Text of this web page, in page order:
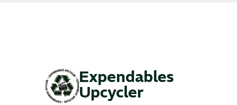
Expendables
Upcycler